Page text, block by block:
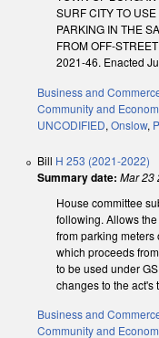
SURF CITY TO
PARKING IN THE
FROM OFF-
2021-46. Enacted
Business and
Community and
UNCODIFIED, Onslow,
Bill H 253 (2021-2022)
Summary date: Mar 23
House committee
following. Allows
from parking meters
which proceeds
to be used under
changes to the act's
Business and
Community and